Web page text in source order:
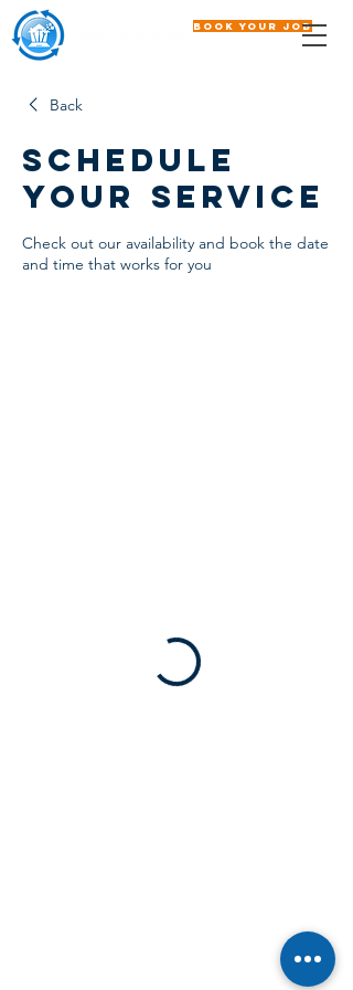
Book Your Job
Back
Schedule
your service
Check out our availability and book the date
and time that works for you